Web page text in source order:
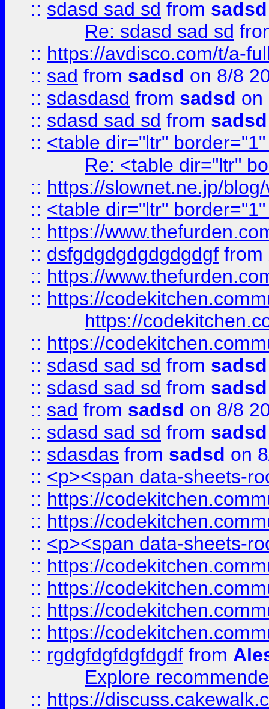
:: sdasd sad sd from sadsd
Re: sdasd sad sd
:: https://avdisco.com/t/a-
:: sad from sadsd on 8/8
:: sdasdasd from sadsd on
:: sdasd sad sd from sadsd
:: <table dir="ltr"
Re: <table dir="ltr"
:: https://slownet.ne.jp/
:: <table dir="ltr"
:: https://
:: dsfgdgdgdgdgdgdgf from
:: https://
:: https://
https://
:: https://
:: sdasd sad sd from sadsd
:: sdasd sad sd from sadsd
:: sad from sadsd on 8/8
:: sdasd sad sd from sadsd
:: sdasdas from sadsd on
:: <p><span data-sheets-
:: https://
:: https://
:: <p><span data-sheets-
:: https://
:: https://
:: https://
:: https://
:: rgdgfdgfdgfdgdf from
Explore
:: https://